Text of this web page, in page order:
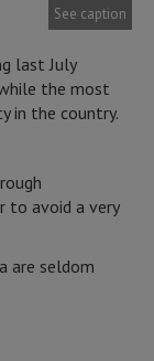
See caption
last July
the most
in the country.
to avoid a very
are seldom